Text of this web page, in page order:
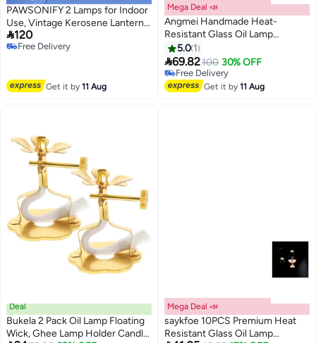
PAWSONIFY 2 Lamps for Indoor
Use, Vintage Kerosene Lantern,
5.8'' Glass Kerosene Lamp with
Handle, with Fire Control Knob,
120
Free Delivery
Get it by11 Aug
Mega Deal 📣
Angmei Handmade Heat-
Resistant Glass Oil Lamp
(Random Color)
5.0 1
69.82100 30% OFF
Free Delivery
Free Delivery
Get it by11 Aug
Deal
Bukela 2 Pack Oil Lamp Floating
Wick, Ghee Lamp Holder Candle
Mega Deal 📣
saykfoe 10PCS Premium Heat
Resistant Glass Oil Lamp